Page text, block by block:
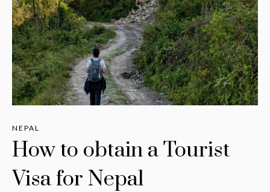
NEPAL
How to obtain a Tourist
Visa for Nepal